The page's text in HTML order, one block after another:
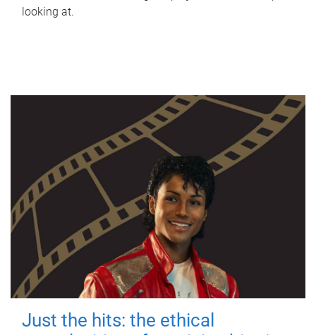
looking at.
Just the hits: the ethical